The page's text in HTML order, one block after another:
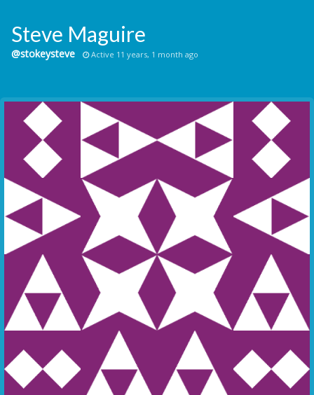
Steve Maguire
@stokeysteve Active 11 years, 1 month ago